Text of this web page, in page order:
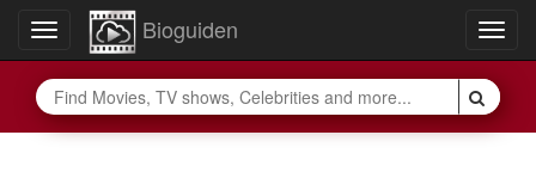
Toggle
navigation
Bioguiden